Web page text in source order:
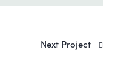
Next Project